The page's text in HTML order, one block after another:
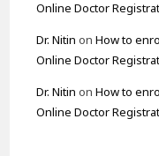
Online Doctor
Dr. Nitin onHow to
Online Doctor
Dr. Nitin onHow to
Online Doctor